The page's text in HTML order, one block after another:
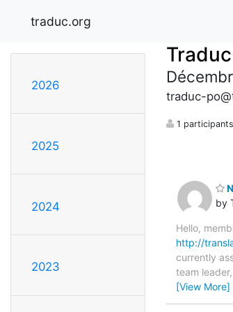
traduc.org
2026
2025
2024
2023
traduc-
1 participants
by
Hello,
http://
currently
team
[View More]